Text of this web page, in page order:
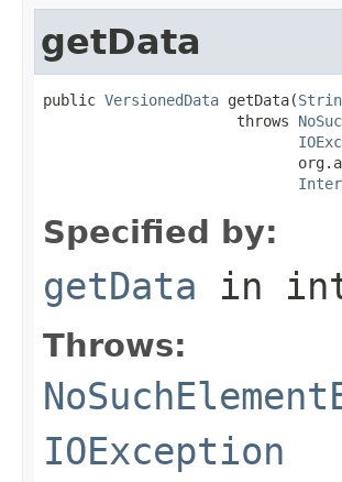
getData
public VersionedData getData(
                      throws
Specified by:
getData in
Throws:
IOException